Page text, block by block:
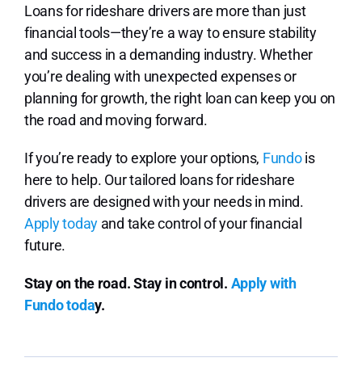
Loans for rideshare drivers are more than just
financial tools—they’re a way to ensure stability
and success in a demanding industry. Whether
you’re dealing with unexpected expenses or
planning for growth, the right loan can keep you on
the road and moving forward.
If you’re ready to explore your options, Fundois
here to help. Our tailored loans for rideshare
drivers are designed with your needs in mind.
Apply today and take control of your financial
future.
Stay on the road. Stay in control. Apply with
Fundo today.